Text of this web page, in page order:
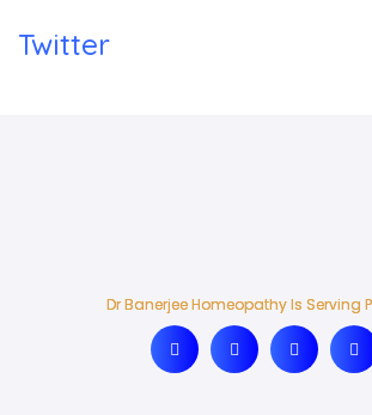
Twitter
Dr Banerjee Homeopathy Is Serving
Dr Banerjee Homeopathy Is Serving